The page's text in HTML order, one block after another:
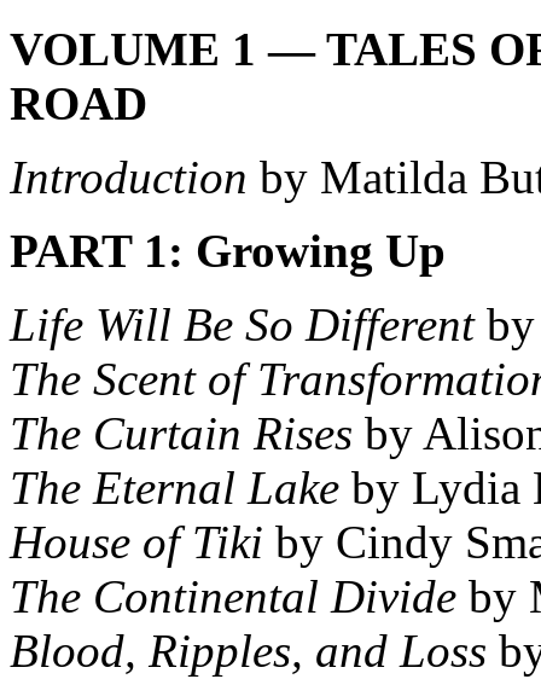
VOLUME 1 — TALES
ROAD
Introduction by Matilda
PART 1: Growing Up
Life Will Be So Differentby
The Scent of
The Curtain Rises by
The Eternal Lake by Lydia
House of Tiki by Cindy
The Continental Divide by
Blood, Ripples, and Loss